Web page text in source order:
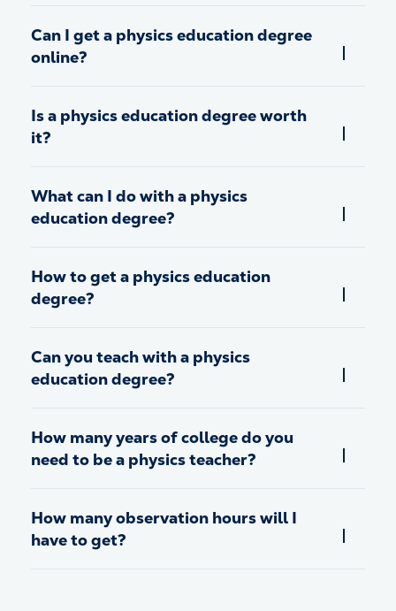
Can I get a physics education degree
online?
Is a physics education degree worth
it?
What can I do with a physics
education degree?
How to get a physics education
degree?
Can you teach with a physics
education degree?
How many years of college do you
need to be a physics teacher?
How many observation hours will I
have to get?